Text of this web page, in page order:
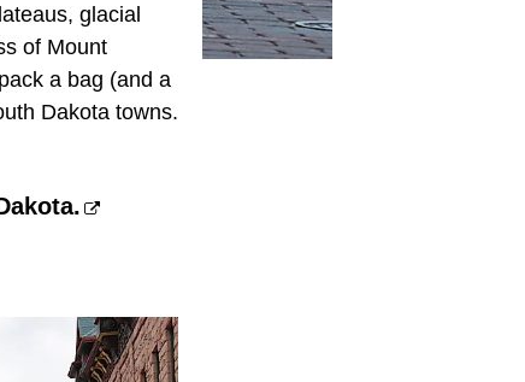
glacial
of Mount
a bag (and a
Dakota towns.